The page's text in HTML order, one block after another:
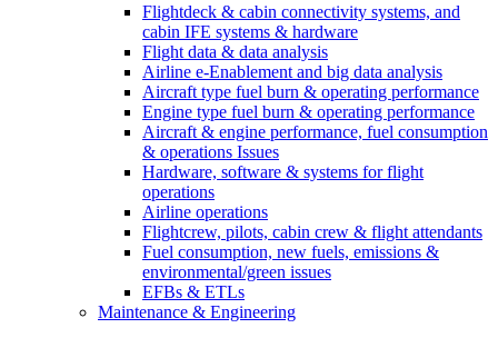
Flightdeck & cabin connectivity systems, and
cabin IFE systems & hardware
Flight data & data analysis
Airline e-Enablement and big data analysis
Aircraft type fuel burn & operating performance
Engine type fuel burn & operating performance
Aircraft & engine performance, fuel consumption
& operations Issues
Hardware, software & systems for flight
operations
Airline operations
Flightcrew, pilots, cabin crew & flight attendants
Fuel consumption, new fuels, emissions &
environmental/green issues
EFBs & ETLs
Maintenance & Engineering